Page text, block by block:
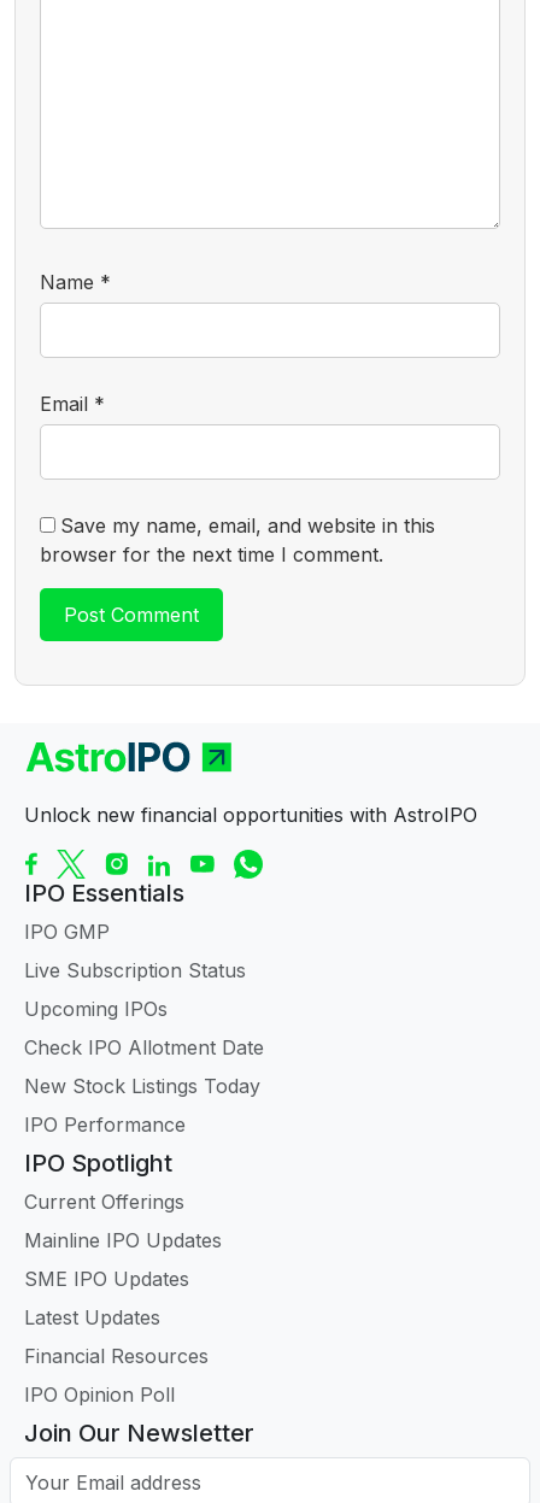
Name *
Email *
Save my name, email, and website in this
browser for the next time I comment.
Unlock new financial opportunities with AstroIPO
IPO Essentials
IPO GMP
Live Subscription Status
Upcoming IPOs
Check IPO Allotment Date
New Stock Listings Today
IPO Performance
IPO Spotlight
Current Offerings
Mainline IPO Updates
SME IPO Updates
Latest Updates
Financial Resources
IPO Opinion Poll
Join Our Newsletter
Your Email address